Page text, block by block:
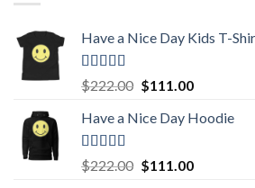
Have a Nice Day Kids T-
Rated5.00
out of 5
$222.00 Original
was:
$111.00Current
is:
Have a Nice Day Hoodie
Rated5.00
out of 5
$222.00 Original
$111.00Current